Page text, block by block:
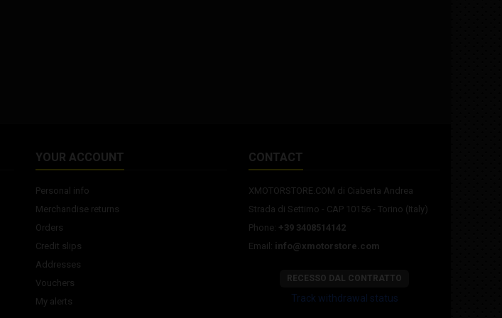
YOUR ACCOUNT
Personal info
Merchandise returns
Orders
Credit slips
Addresses
Vouchers
My alerts
CONTACT
XMOTORSTORE.COM di Ciaberta Andrea
Strada di Settimo - CAP 10156 - Torino (Italy)
Phone: +39 3408514142
Email: info@xmotorstore.com
RECESSO DAL CONTRATTO
Track withdrawal status